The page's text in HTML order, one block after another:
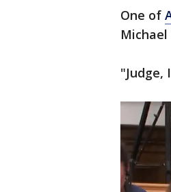
One of
"Judge,